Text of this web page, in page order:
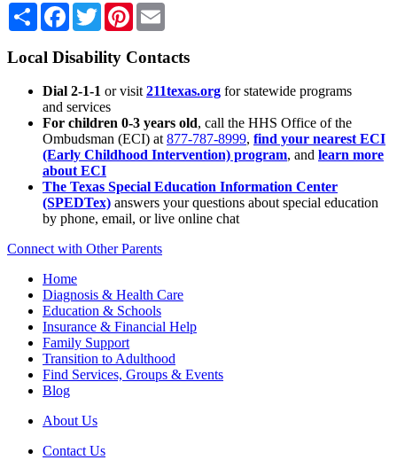
Share Facebook
TwitterPinterest
Local Disability Contacts
Dial 2-1-1 or visit 211texas.org for statewide programs
and services
For children 0-3 years old, call the HHS Office of the
Ombudsman (ECI) at 877-787-8999, find your nearest ECI
(Early Childhood Intervention) program, and learn more
about ECI
The Texas Special Education Information Center
(SPEDTex) answers your questions about special education
by phone, email, or live online chat
Connect with Other Parents
Home
Diagnosis & Health Care
Education & Schools
Insurance & Financial Help
Family Support
Transition to Adulthood
Find Services, Groups & Events
Blog
About Us
Contact Us